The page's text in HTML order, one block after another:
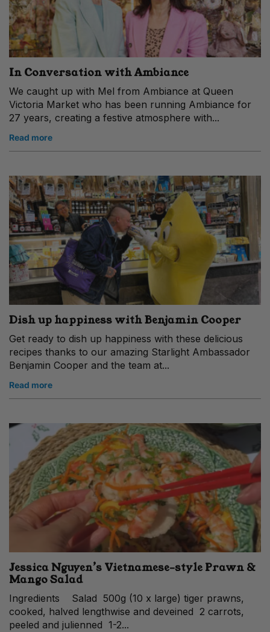
In Conversation with Ambiance
We caught up with Mel from Ambiance at Queen
Victoria Market who has been running Ambiance for
27 years, creating a festive atmosphere with...
Read more
Dish up happiness with Benjamin Cooper
Get ready to dish up happiness with these delicious
recipes thanks to our amazing Starlight Ambassador
Benjamin Cooper and the team at...
Read more
Jessica Nguyen’s Vietnamese-style Prawn &
Mango Salad
Ingredients Salad 500g (10 x large) tiger prawns,
cooked, halved lengthwise and deveined 2 carrots,
peeled and julienned 1-2...